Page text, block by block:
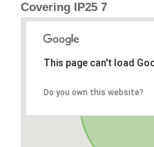
Covering IP25 7
This page can't load
Do you own this website?